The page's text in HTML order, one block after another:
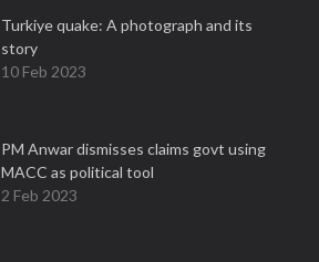
Turkiye quake: A photograph and its
story
10 Feb 2023
PM Anwar dismisses claims govt using
MACC as political tool
2 Feb 2023